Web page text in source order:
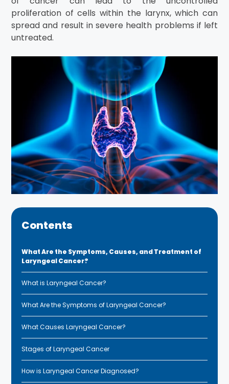
proliferation of cells within the larynx, which can
spread and result in severe health problems if left
untreated.
Contents
What Are the Symptoms, Causes, and Treatment of
Laryngeal Cancer?
What is Laryngeal Cancer?
What Are the Symptoms of Laryngeal Cancer?
What Causes Laryngeal Cancer?
Stages of Laryngeal Cancer
How is Laryngeal Cancer Diagnosed?